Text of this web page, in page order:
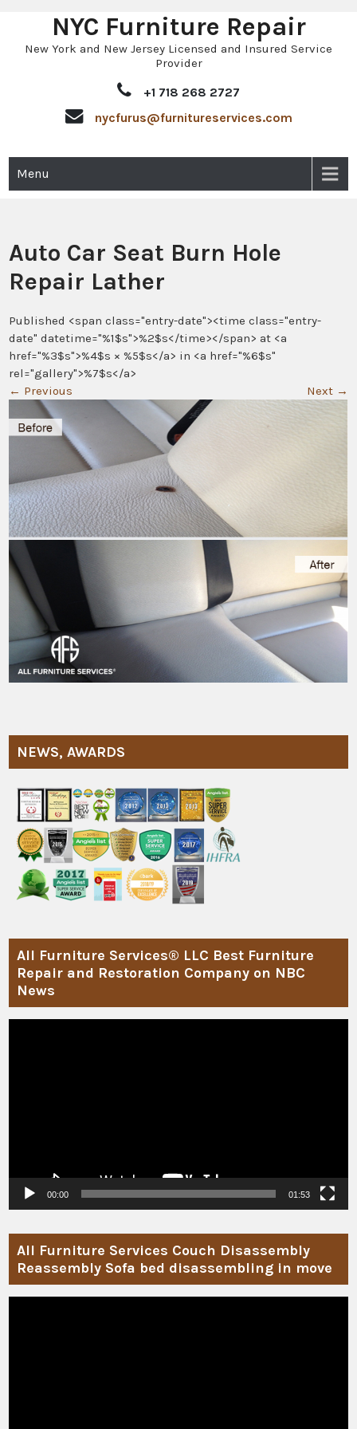
content
NYC Furniture Repair
New York and New Jersey Licensed and Insured Service
Provider
+1 718 268 2727
nycfurus@furnitureservices.com
Menu
Auto Car Seat Burn Hole
Repair Lather
Published <span class="entry-date"><time class="entry-
date" datetime="%1$s">%2$s</time></span> at <a
href="%3$s">%4$s × %5$s</a> in <a href="%6$s"
rel="gallery">%7$s</a>
← Previous Next →
NEWS, AWARDS
All Furniture Services® LLC Best Furniture
Repair and Restoration Company on NBC
News
00:00 01:53
All Furniture Services Couch Disassembly
Reassembly Sofa bed disassembling in move